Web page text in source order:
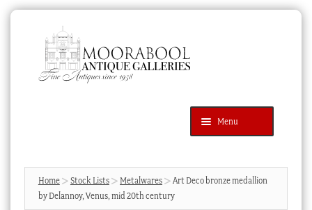
navigation
content
Menu
Products
search
SEARCH
News & Events
Home Stock Lists Metalwares
Art Deco bronze medallion
by Delannoy, Venus, mid 20th century